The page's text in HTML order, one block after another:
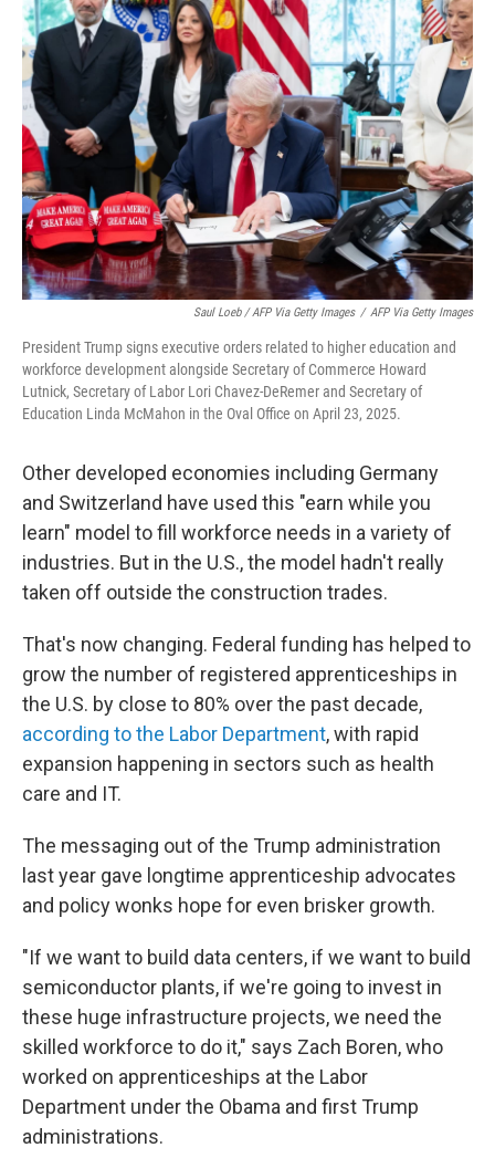
Saul Loeb / AFP Via Getty Images / AFP Via Getty Images
President Trump signs executive orders related to higher education and
workforce development alongside Secretary of Commerce Howard
Lutnick, Secretary of Labor Lori Chavez-DeRemer and Secretary of
Education Linda McMahon in the Oval Office on April 23, 2025.
Other developed economies including Germany
and Switzerland have used this "earn while you
learn" model to fill workforce needs in a variety of
industries. But in the U.S., the model hadn't really
taken off outside the construction trades.
That's now changing. Federal funding has helped to
grow the number of registered apprenticeships in
the U.S. by close to 80% over the past decade,
according to the Labor Department, with rapid
expansion happening in sectors such as health
care and IT.
The messaging out of the Trump administration
last year gave longtime apprenticeship advocates
and policy wonks hope for even brisker growth.
"If we want to build data centers, if we want to build
semiconductor plants, if we're going to invest in
these huge infrastructure projects, we need the
skilled workforce to do it," says Zach Boren, who
worked on apprenticeships at the Labor
Department under the Obama and first Trump
administrations.